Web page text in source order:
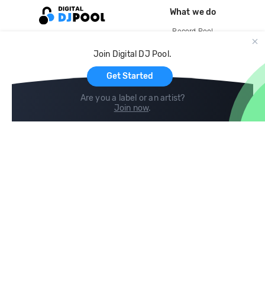
Join Digital DJ Pool.
Get Started
Are you a label or an artist?
Join now.
What we do
Record Pool